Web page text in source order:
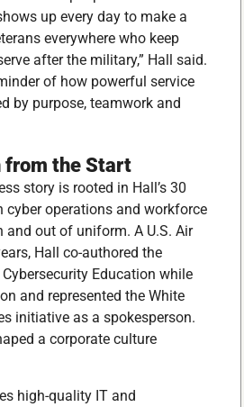
up every day to make a
everywhere who keep
after the military,” Hall said.
of how powerful service
by purpose, teamwork and
from the Start
story is rooted in Hall’s 30
cyber operations and workforce
out of uniform. A U.S. Air
Hall co-authored the
Education while
and represented the White
initiative as a spokesperson.
a corporate culture
high-quality IT and